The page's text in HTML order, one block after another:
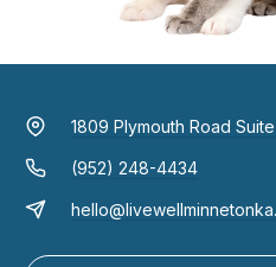
1809 Plymouth Road
(952) 248-4434